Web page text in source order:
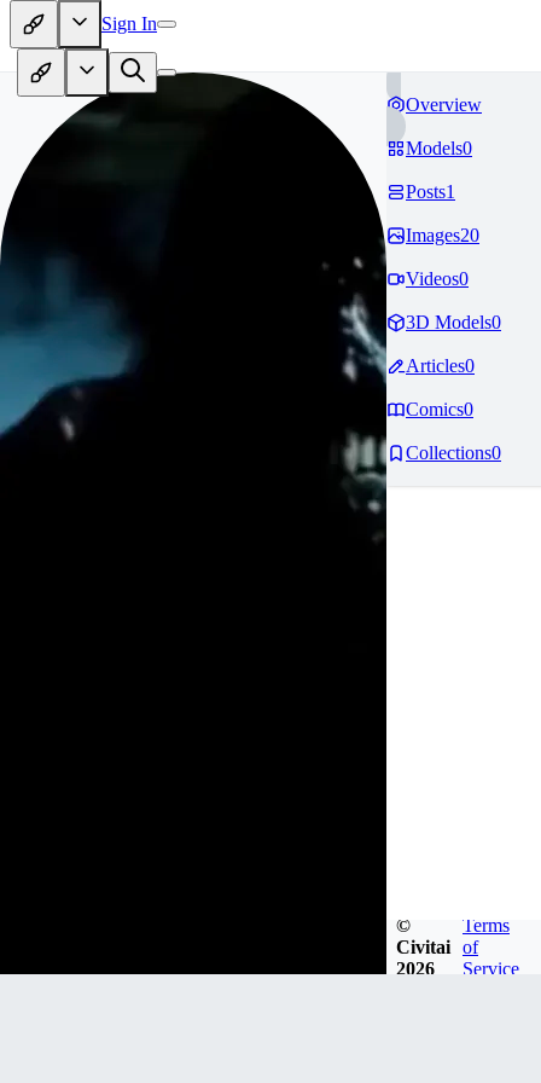
Sign In
Overview
Models0
Posts1
Images20
Videos0
3D Models0
Articles0
Comics0
Collections0
©
Civitai
2026
Terms
of
Service